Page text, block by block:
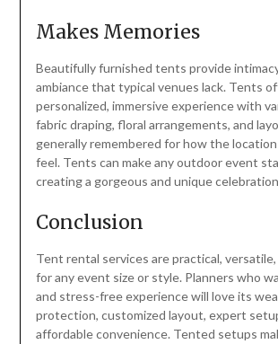
Makes Memories
Beautifully furnished tents provide
ambiance that typical venues lack. Tents
personalized, immersive experience with
fabric draping, floral arrangements, and
generally remembered for how the
feel. Tents can make any outdoor event
creating a gorgeous and unique
Conclusion
Tent rental services are practical,
for any event size or style. Planners who
and stress-free experience will love its
protection, customized layout, expert
affordable convenience. Tented setups